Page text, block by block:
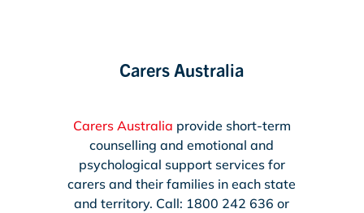
Carers Australia
Carers Australia provide short-term
counselling and emotional and
psychological support services for
carers and their families in each state
and territory. Call: 1800 242 636 or